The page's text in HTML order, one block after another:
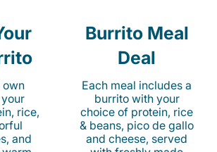
own
rice,
and
Burrito Meal
Deal
Each meal includes a
burrito with your
choice of protein, rice
& beans, pico de gallo
and cheese, served